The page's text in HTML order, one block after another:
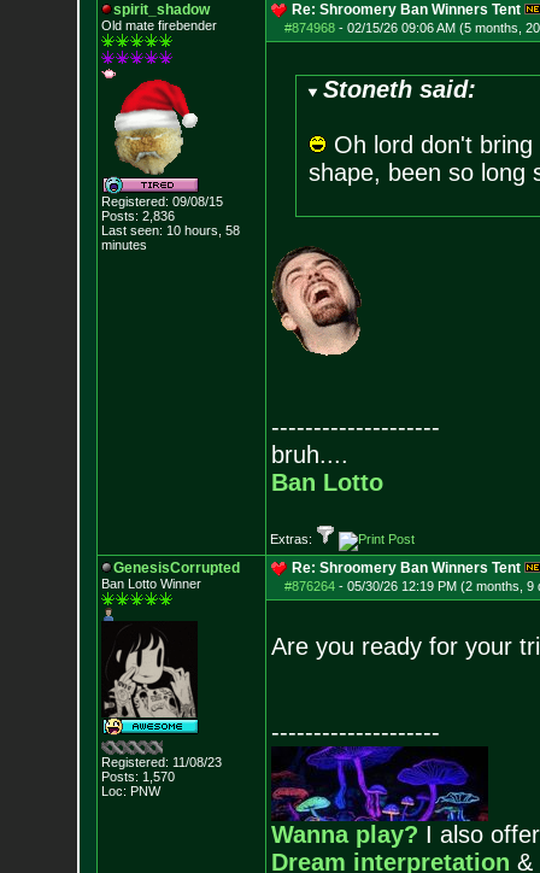
spirit_shadow
Old mate firebender
Registered: 09/08/15
Posts: 2,836
Last seen: 10 hours, 58
minutes
Re: Shroomery Ban Winners Tent
#874968- 02/15/26 09:06 AM (5 months,
Stoneth said:
Oh lord don't bring
shape, been so long
--------------------
bruh....
Ban Lotto
Extras:
GenesisCorrupted
Ban Lotto Winner
Registered: 11/08/23
Posts: 1,570
Loc: PNW
Re: Shroomery Ban Winners Tent
#876264- 05/30/26 12:19 PM (2 months, 9
Are you ready for your
--------------------
Wanna play? I also
Dream interpretation &